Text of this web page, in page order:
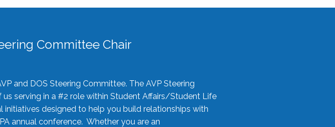
Committee Chair
and DOS Steering Committee. The AVP Steering
serving in a #2 role within Student Affairs/Student Life
initiatives designed to help you build relationships with
annual conference. Whether you are an